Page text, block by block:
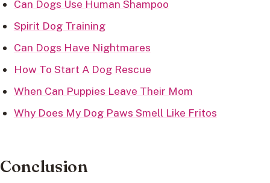
Can Dogs Use Human Shampoo
Spirit Dog Training
Can Dogs Have Nightmares
How To Start A Dog Rescue
When Can Puppies Leave Their Mom
Why Does My Dog Paws Smell Like Fritos
Conclusion